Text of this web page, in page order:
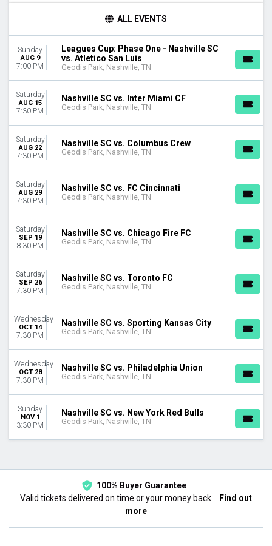
Night
DAY OF WEEK
Saturday
Atletico San Luis
Chicago Fire FC
Columbus Crew
FC Cincinnati
Nashville SC
more
MLS Soccer
Soccer Tournaments
MONTHS
August
September
October
November
This weekend
This month
Choose dates
ALL EVENTS
Sunday
AUG 9
7:00 PM
Leagues Cup: Phase One - Nashville SC
vs. Atletico San Luis
Geodis Park, Nashville, TN
Saturday
AUG 15
7:30 PM
Nashville SC vs. Inter Miami CF
Geodis Park, Nashville, TN
Saturday
AUG 22
7:30 PM
Nashville SC vs. Columbus Crew
Geodis Park, Nashville, TN
Saturday
AUG 29
7:30 PM
Nashville SC vs. FC Cincinnati
Geodis Park, Nashville, TN
Saturday
SEP 19
8:30 PM
Nashville SC vs. Chicago Fire FC
Geodis Park, Nashville, TN
Saturday
SEP 26
7:30 PM
Nashville SC vs. Toronto FC
Geodis Park, Nashville, TN
Wednesday
OCT 14
7:30 PM
Nashville SC vs. Sporting Kansas City
Geodis Park, Nashville, TN
Wednesday
OCT 28
7:30 PM
Nashville SC vs. Philadelphia Union
Geodis Park, Nashville, TN
Sunday
NOV 1
3:30 PM
Nashville SC vs. New York Red Bulls
Geodis Park, Nashville, TN
100% Buyer Guarantee
Valid tickets delivered on time or your money back.
Find out
more